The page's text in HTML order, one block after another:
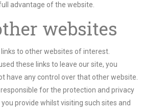
advantage of the website.
websites
to other websites of interest.
these links to leave our site, you
have any control over that other website.
for the protection and privacy
provide whilst visiting such sites and